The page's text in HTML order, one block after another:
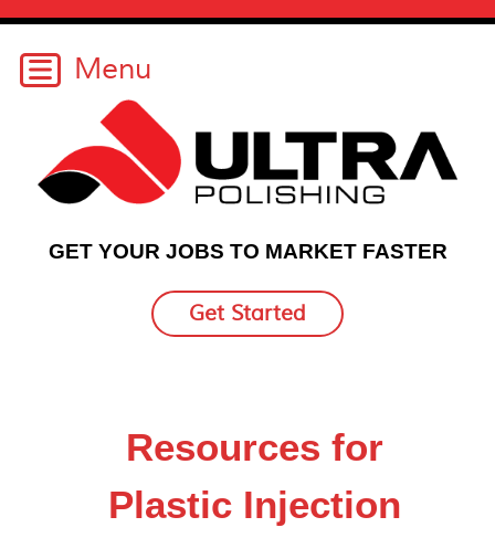
GET YOUR JOBS TO MARKET FASTER
Get Started
Resources for
Plastic Injection